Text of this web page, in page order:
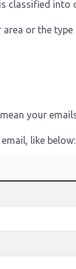
classified
or the
your
like below: